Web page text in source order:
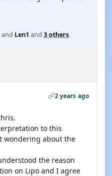
and Len1 and 3 others
2 years ago
to this
wondering about the
the reason
on Lipo and I agree